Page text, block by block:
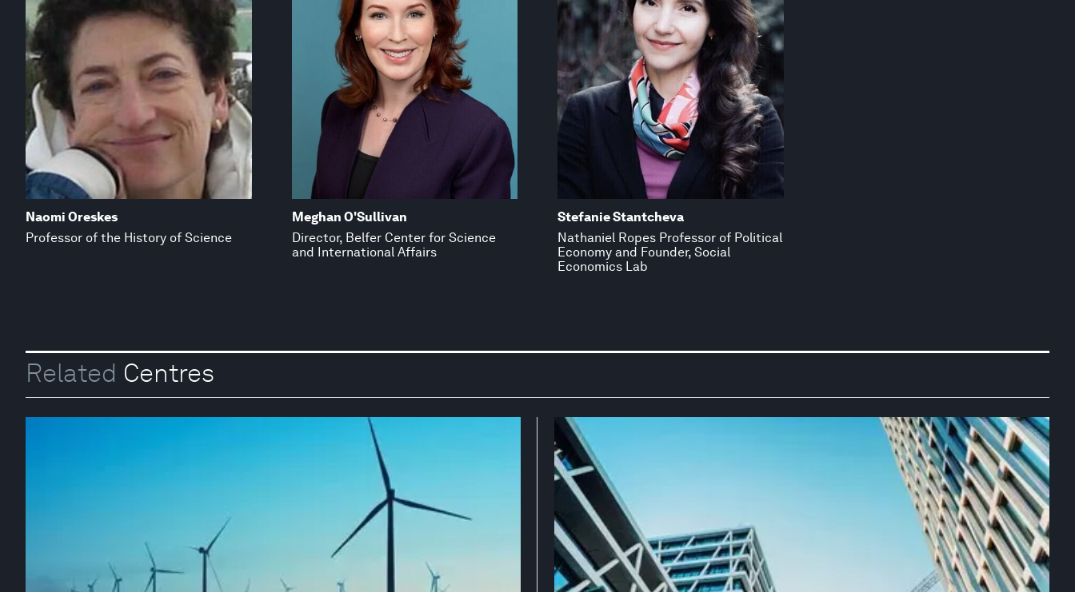
Naomi Oreskes
Professor of the History of Science
Meghan O'Sullivan
Director, Belfer Center for Science
and International Affairs
Stefanie Stantcheva
Nathaniel Ropes Professor of Political
Economy and Founder, Social
Economics Lab
Related Centres